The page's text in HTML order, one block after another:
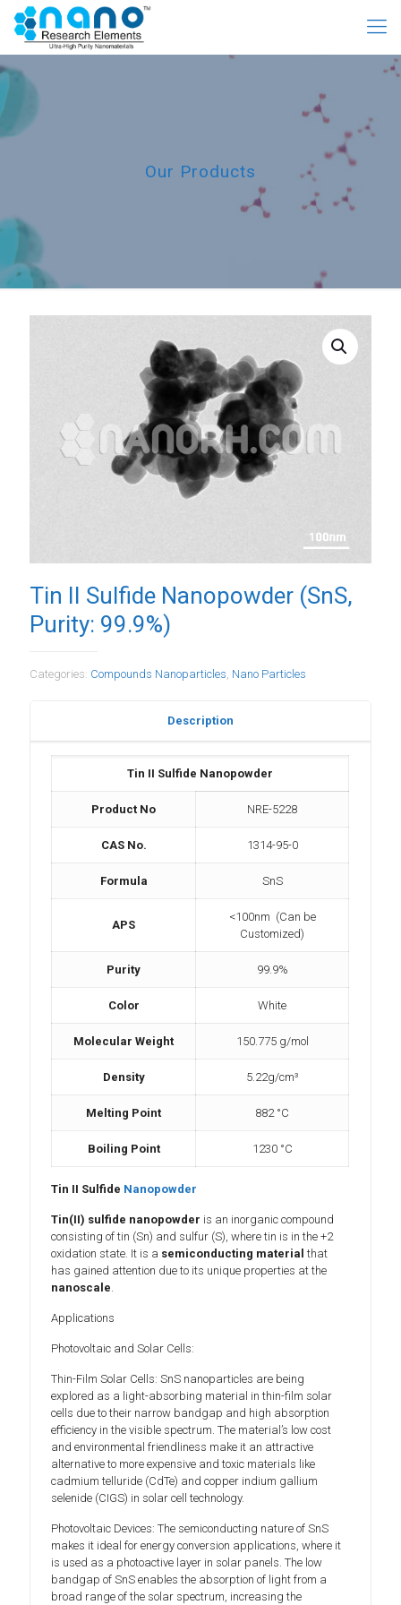
Our Products
Tin II Sulfide Nanopowder (SnS,
Purity: 99.9%)
Categories: Compounds Nanoparticles Nano Particles
Description
Tin II Sulfide Nanopowder
Product No NRE-5228
CAS No. 1314-95-0
Formula SnS
APS
<100nm (Can be
Customized)
Purity 99.9%
Color White
Molecular Weight 150.775 g/mol
Density 5.22g/cm³
Melting Point 882 °C
Boiling Point 1230 °C
Tin II Sulfide Nanopowder
Tin(II) sulfide nanopowder is an inorganic compound
consisting of tin (Sn) and sulfur (S), where tin is in the +2
oxidation state. It is a semiconducting material that
has gained attention due to its unique properties at the
nanoscale
Applications
Photovoltaic and Solar Cells:
Thin-Film Solar Cells: SnS nanoparticles are being
explored as a light-absorbing material in thin-film solar
cells due to their narrow bandgap and high absorption
efficiency in the visible spectrum. The material’s low cost
and environmental friendliness make it an attractive
alternative to more expensive and toxic materials like
cadmium telluride (CdTe) and copper indium gallium
selenide (CIGS) in solar cell technology.
Photovoltaic Devices: The semiconducting nature of SnS
makes it ideal for energy conversion applications, where it
is used as a photoactive layer in solar panels. The low
bandgap of SnS enables the absorption of light from a
broad range of the solar spectrum, increasing the